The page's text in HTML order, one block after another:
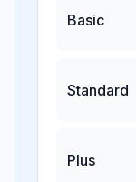
Basic
Standard
Plus